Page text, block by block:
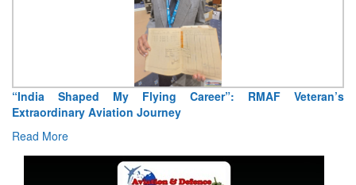
Air Marshal Tejinder Singh takes over as CISC
Read More